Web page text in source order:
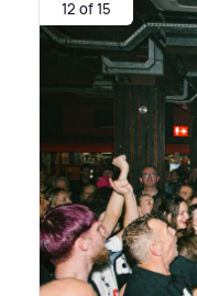
12 of 15